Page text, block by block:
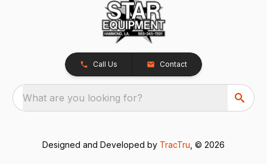
Call Us Contact
What are you looking for?
Designed and Developed by TracTru , © 2026